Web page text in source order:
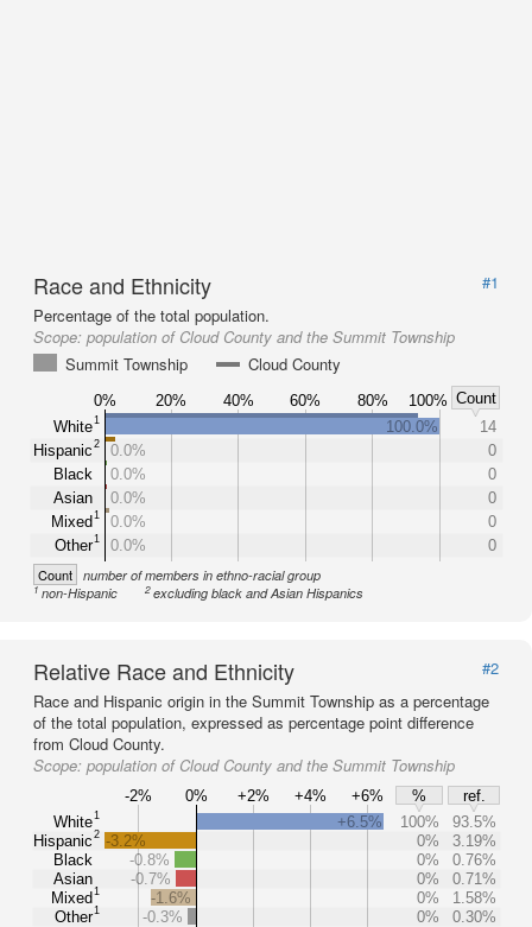
Race and Ethnicity
#1
Percentage of the total population.
Scope: population of Cloud County and the Summit Township
Summit Township
Cloud County
0% 20% 40% 60% 80% 100% Count
White1
Hispanic2
Black
Asian
Mixed1
Other1
100.0%
14
0.0%
0
0.0%
0
0.0%
0
0.0%
0
0.0%
0
Count number of members in ethno-racial group
1non-Hispanic 2excluding black and Asian Hispanics
Relative Race and Ethnicity
#2
Race and Hispanic origin in the Summit Township as a percentage
of the total population, expressed as percentage point difference
from Cloud County.
Scope: population of Cloud County and the Summit Township
-2% 0% +2% +4% +6% %
ref.
White1
Hispanic2
Black
Asian
Mixed1
Other1
+6.5% 100%
93.5%
-3.2%
0%
3.19%
-0.8%
0%
0.76%
-0.7%
0%
0.71%
-1.6%
0%
1.58%
-0.3%
0% 0.30%